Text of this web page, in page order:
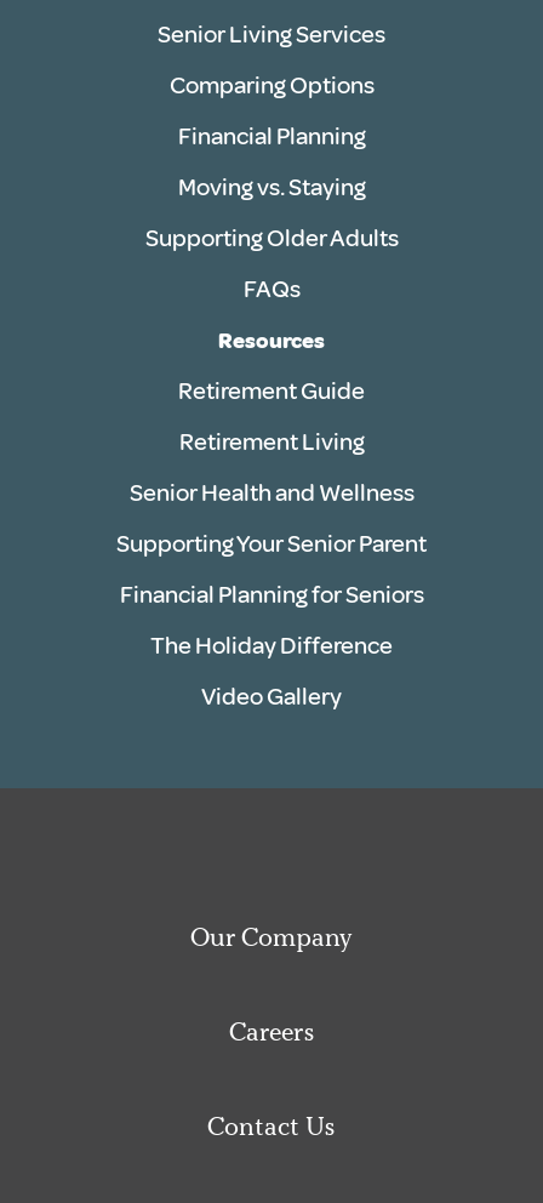
Senior Living Services
Comparing Options
Financial Planning
Moving vs. Staying
Supporting Older Adults
FAQs
Resources
Retirement Guide
Retirement Living
Senior Health and Wellness
Supporting Your Senior Parent
Financial Planning for Seniors
The Holiday Difference
Video Gallery
Our Company
Careers
Contact Us